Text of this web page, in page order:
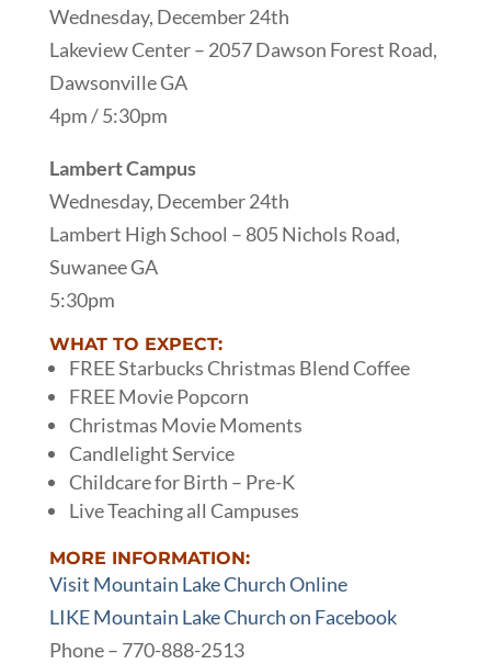
Wednesday, December 24th
Lakeview Center – 2057 Dawson Forest Road,
Dawsonville GA
4pm / 5:30pm
Lambert Campus
Wednesday, December 24th
Lambert High School – 805 Nichols Road,
Suwanee GA
5:30pm
WHAT TO EXPECT:
FREE Starbucks Christmas Blend Coffee
FREE Movie Popcorn
Christmas Movie Moments
Candlelight Service
Childcare for Birth – Pre-K
Live Teaching all Campuses
MORE INFORMATION:
Visit Mountain Lake Church Online
LIKE Mountain Lake Church on Facebook
Phone – 770-888-2513